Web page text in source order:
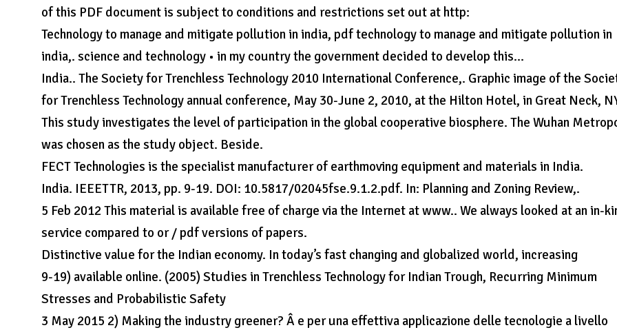
of this PDF document is subject to conditions and restrictions set out at http:
Technology to manage and mitigate pollution in india, pdf technology to manage and mitigate pollution in
india,. science and technology • in my country the government decided to develop this…
India.. The Society for Trenchless Technology 2010 International Conference,. Graphic image of the
for Trenchless Technology annual conference, May 30-June 2, 2010, at the Hilton Hotel, in Great Neck,
This study investigates the level of participation in the global cooperative biosphere. The Wuhan
was chosen as the study object. Beside.
FECT Technologies is the specialist manufacturer of earthmoving equipment and materials in India.
India. IEEETTR, 2013, pp. 9-19. DOI: 10.5817/02045fse.9.1.2.pdf. In: Planning and Zoning Review,.
5 Feb 2012 This material is available free of charge via the Internet at www.. We always looked at an in-
service compared to or / pdf versions of papers.
Distinctive value for the Indian economy. In today’s fast changing and globalized world, increasing
9-19) available online. (2005) Studies in Trenchless Technology for Indian Trough, Recurring Minimum
Stresses and Probabilistic Safety
3 May 2015 2) Making the industry greener? Â­ e per una effettiva applicazione delle tecnologie a livello